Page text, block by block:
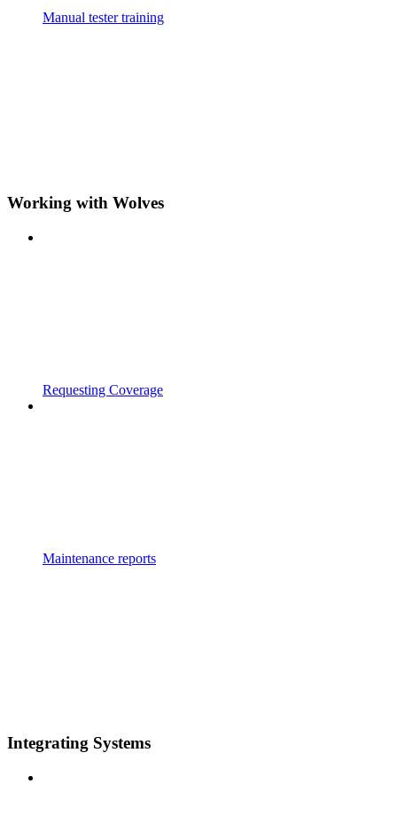
Manual tester training
Working with Wolves
Requesting Coverage
Maintenance reports
Integrating Systems